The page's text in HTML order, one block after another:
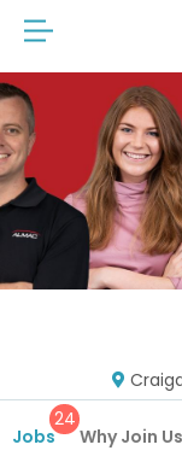
Jobs
24
Why Join Us